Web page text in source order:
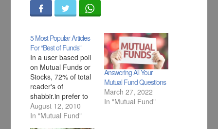
5 Most Popular Articles
For “Best of Funds”
In a user based poll
on Mutual Funds or
Stocks, 72% of total
reader's of
shabbir.in prefer to
invest in mutual fund
over stocks and so
August 12, 2010
In "Mutual Fund"
Answering All Your
Mutual Fund Questions
March 27, 2022
In "Mutual Fund"